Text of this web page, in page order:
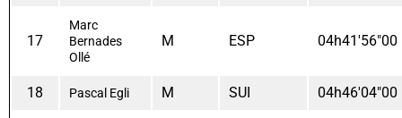
17
Marc
Bernades
Ollé
M ESP 04h41'56"00
18 Pascal Egli M SUI 04h46'04"00